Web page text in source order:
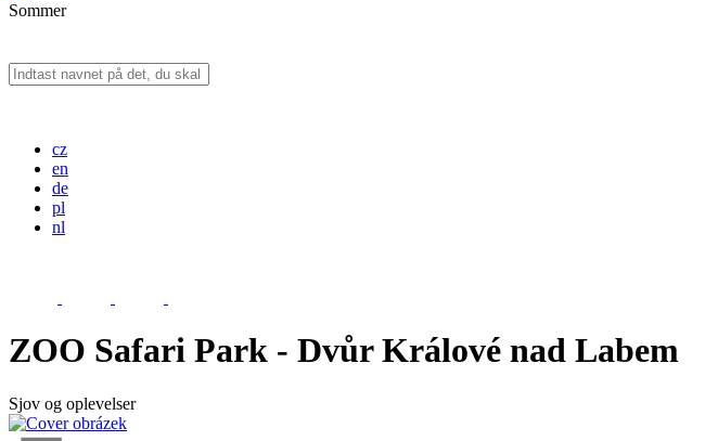
Sommer
cz
en
de
pl
nl
ZOO Safari Park - Dvůr Králové nad Labem
Sjov og oplevelser